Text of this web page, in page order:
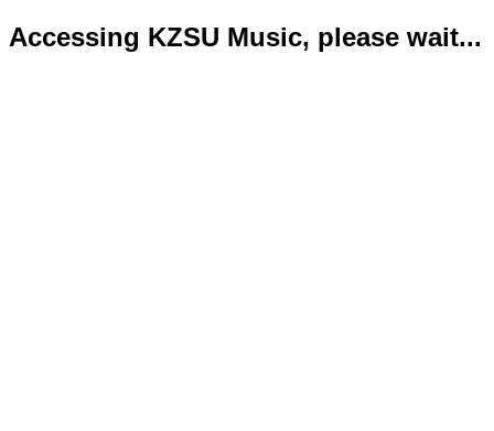
Accessing KZSU Music, please wait...